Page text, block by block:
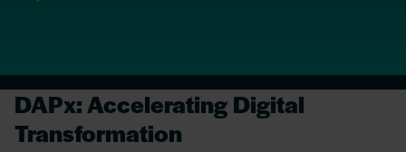
DAPx: Accelerating Digital
Transformation